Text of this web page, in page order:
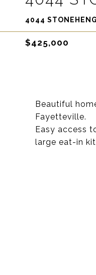
4044
$425,000
Beautiful
Fayetteville.
Easy access
large eat-in